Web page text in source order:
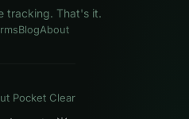
tracking. That's it.
BlogAbout
Pocket Clear